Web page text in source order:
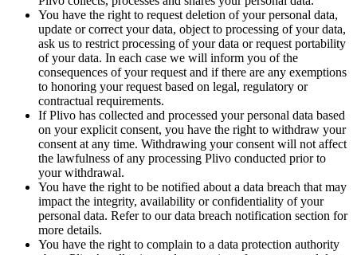
You have the right to request deletion of your personal data,
update or correct your data, object to processing of your data,
ask us to restrict processing of your data or request portability
of your data. In each case we will inform you of the
consequences of your request and if there are any exemptions
to honoring your request based on legal, regulatory or
contractual requirements.
If Plivo has collected and processed your personal data based
on your explicit consent, you have the right to withdraw your
consent at any time. Withdrawing your consent will not affect
the lawfulness of any processing Plivo conducted prior to
your withdrawal.
You have the right to be notified about a data breach that may
impact the integrity, availability or confidentiality of your
personal data. Refer to our data breach notification section for
more details.
You have the right to complain to a data protection authority